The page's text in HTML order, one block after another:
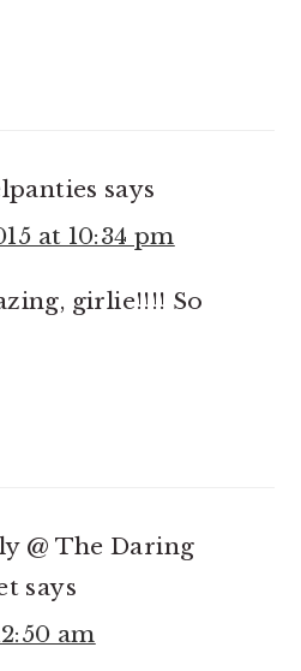
says
at 10:34 pm
girlie!!!! So
@ The Daring
says
am